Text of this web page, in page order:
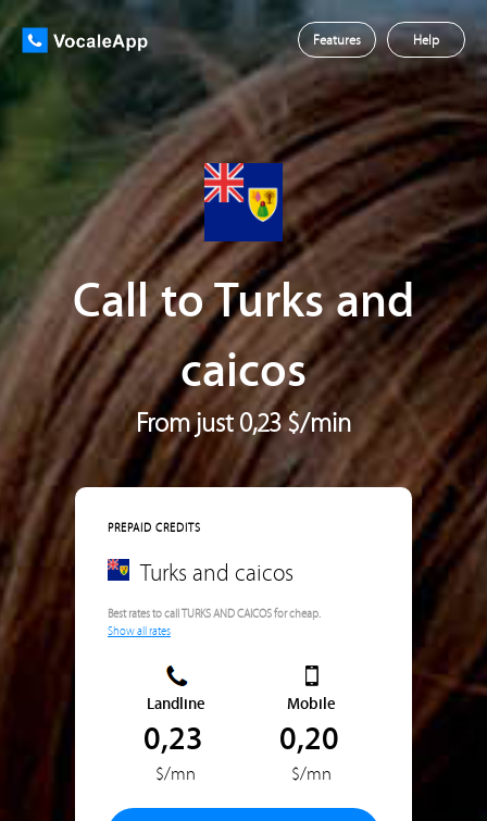
Features Help
Call to Turks and
caicos
From just 0,23 $/min
PREPAID CREDITS
Turks and caicos
Best rates to call TURKS AND CAICOS for cheap.
Show all rates
Landline
0,23
$/mn
Mobile
0,20
$/mn